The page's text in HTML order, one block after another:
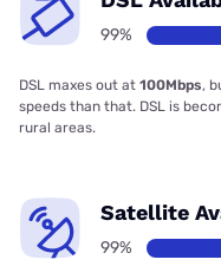
99%
DSL maxes out at 100Mbps,
speeds than that. DSL is
rural areas.
Satellite
99%